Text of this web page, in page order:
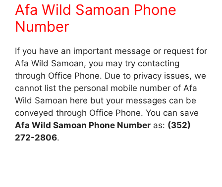
Afa Wild Samoan Phone
Number
If you have an important message or request for
Afa Wild Samoan, you may try contacting
through Office Phone. Due to privacy issues, we
cannot list the personal mobile number of Afa
Wild Samoan here but your messages can be
conveyed through Office Phone. You can save
Afa Wild Samoan Phone Number as: (352)
272-2806.